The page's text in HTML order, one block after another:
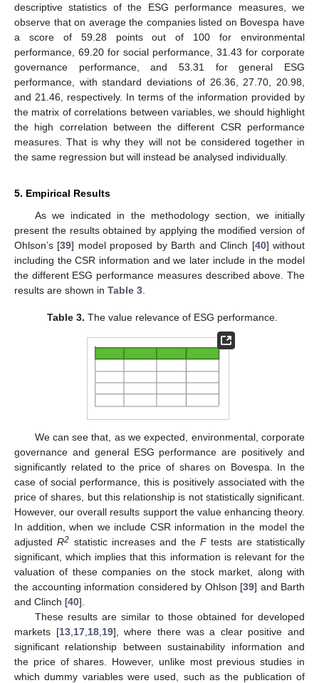
descriptive statistics of the ESG performance measures, we
observe that on average the companies listed on Bovespa have
a score of 59.28 points out of 100 for environmental
performance, 69.20 for social performance, 31.43 for corporate
governance performance, and 53.31 for general ESG
performance, with standard deviations of 26.36, 27.70, 20.98,
and 21.46, respectively. In terms of the information provided by
the matrix of correlations between variables, we should highlight
the high correlation between the different CSR performance
measures. That is why they will not be considered together in
the same regression but will instead be analysed individually.
5. Empirical Results
As we indicated in the methodology section, we initially
present the results obtained by applying the modified version of
Ohlson’s [39] model proposed by Barth and Clinch [40] without
including the CSR information and we later include in the model
the different ESG performance measures described above. The
results are shown in Table 3
Table 3. The value relevance of ESG performance.
We can see that, as we expected, environmental, corporate
governance and general ESG performance are positively and
significantly related to the price of shares on Bovespa. In the
case of social performance, this is positively associated with the
price of shares, but this relationship is not statistically significant.
However, our overall results support the value enhancing theory.
In addition, when we include CSR information in the model the
adjustedR2 statistic increases and theFtests are statistically
significant, which implies that this information is relevant for the
valuation of these companies on the stock market, along with
the accounting information considered by Ohlson [39] and Barth
and Clinch [40].
These results are similar to those obtained for developed
markets [13, 17, 18, 19], where there was a clear positive and
significant relationship between sustainability information and
the price of shares. However, unlike most previous studies in
which dummy variables were used, such as the publication of
11. May
12. May
13. May
14. May
15. May
16. May
17. May
18. May
19. May
21. May
22. May
23. May
24. May
25. May
26. May
27. May
28. May
29. May
31. May
1. Jun
2. Jun
3. Jun
4. Jun
5. Jun
6. Jun
7. Jun
8. Jun
10. Jun
11. Jun
12. Jun
13. Jun
14. Jun
15. Jun
16. Jun
17. Jun
18. Jun
20. Jun
21. Jun
22. Jun
23. Jun
24. Jun
25. Jun
26. Jun
27. Jun
28. Jun
30. Jun
1. Jul
2. Jul
3. Jul
4. Jul
5. Jul
6. Jul
7. Jul
8. Jul
10. Jul
11. Jul
12. Jul
13. Jul
14. Jul
15. Jul
16. Jul
17. Jul
18. Jul
20. Jul
21. Jul
22. Jul
23. Jul
24. Jul
25. Jul
26. Jul
27. Jul
28. Jul
30. Jul
31. Jul
1. Aug
2. Aug
3. Aug
4. Aug
5. Aug
6. Aug
7. Aug